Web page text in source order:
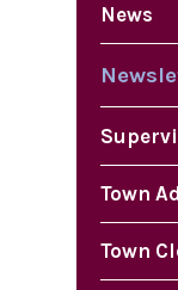
News
Town
Town